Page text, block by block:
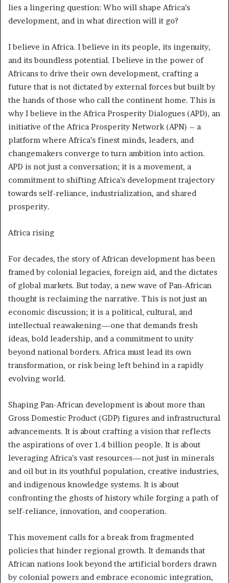
lies a lingering question: Who will shape Africa’s
development, and in what direction will it go?
I believe in Africa. I believe in its people, its ingenuity,
and its boundless potential. I believe in the power of
Africans to drive their own development, crafting a
future that is not dictated by external forces but built by
the hands of those who call the continent home. This is
why I believe in the Africa Prosperity Dialogues (APD), an
initiative of the Africa Prosperity Network (APN) – a
platform where Africa’s finest minds, leaders, and
changemakers converge to turn ambition into action.
APD is not just a conversation; it is a movement, a
commitment to shifting Africa’s development trajectory
towards self-reliance, industrialization, and shared
prosperity.
Africa rising
For decades, the story of African development has been
framed by colonial legacies, foreign aid, and the dictates
of global markets. But today, a new wave of Pan-African
thought is reclaiming the narrative. This is not just an
economic discussion; it is a political, cultural, and
intellectual reawakening—one that demands fresh
ideas, bold leadership, and a commitment to unity
beyond national borders. Africa must lead its own
transformation, or risk being left behind in a rapidly
evolving world.
Shaping Pan-African development is about more than
Gross Domestic Product (GDP) figures and infrastructural
advancements. It is about crafting a vision that reflects
the aspirations of over 1.4 billion people. It is about
leveraging Africa’s vast resources—not just in minerals
and oil but in its youthful population, creative industries,
and indigenous knowledge systems. It is about
confronting the ghosts of history while forging a path of
self-reliance, innovation, and cooperation.
This movement calls for a break from fragmented
policies that hinder regional growth. It demands that
African nations look beyond the artificial borders drawn
by colonial powers and embrace economic integration,